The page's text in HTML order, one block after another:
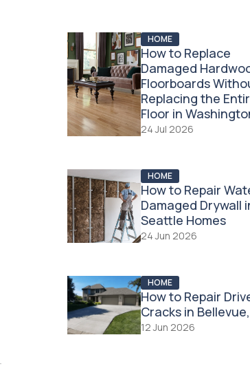
HOME
How to Replace
Damaged
Floorboards
Replacing the
Floor in
24 Jul 2026
HOME
How to Repair
Damaged Drywall
Seattle Homes
24 Jun 2026
HOME
How to Repair
Cracks in
12 Jun 2026